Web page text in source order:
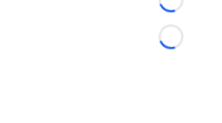
Loading...
Loading...